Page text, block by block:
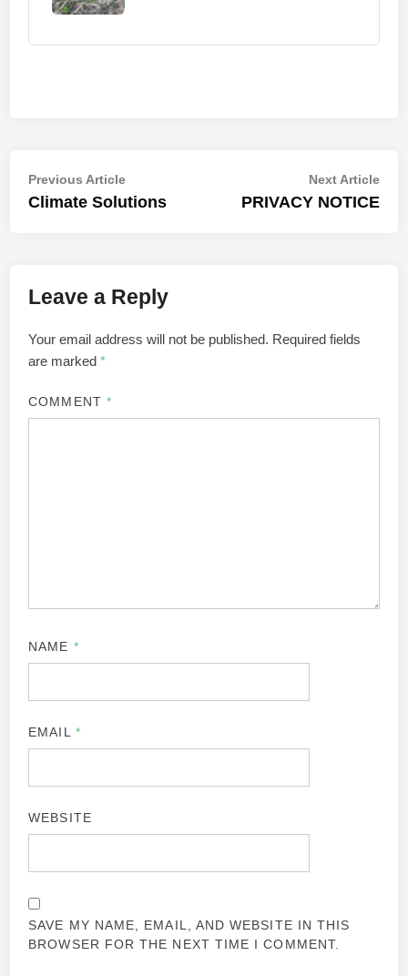
Post
navigation
Previous ArticlePrevious
article:
Climate Solutions
Next ArticleNext
PRIVACY NOTICE
Leave a Reply
Your email address will not be published. Required fields
are marked*
COMMENT *
NAME *
EMAIL *
WEBSITE
SAVE MY NAME, EMAIL, AND WEBSITE IN THIS
BROWSER FOR THE NEXT TIME I COMMENT.